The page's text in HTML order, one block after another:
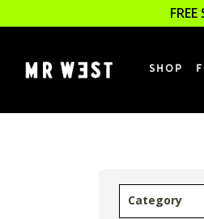
SHOP
Category